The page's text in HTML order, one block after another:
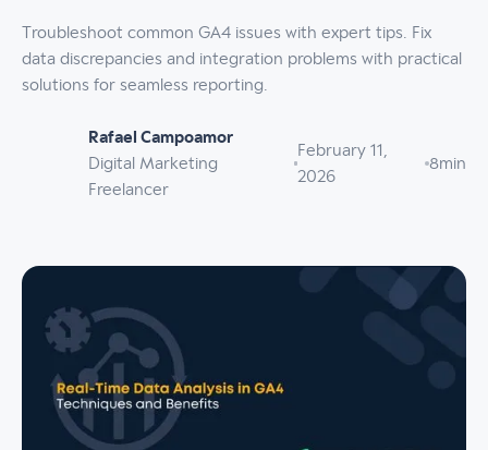
Troubleshoot common GA4 issues with expert tips. Fix
data discrepancies and integration problems with practical
solutions for seamless reporting.
Rafael Campoamor
Digital Marketing
Freelancer
February 11,
2026
8min